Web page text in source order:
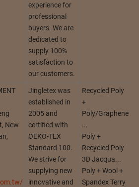
experience for
professional
buyers. We are
dedicated to
supply 100%
satisfaction to
our customers.
New
Jingletex was
established in
2005 and
certified with
OEKO-TEX
Standard 100.
We strive for
supplying new
innovative and
Recycled Poly
+
Poly/Graphene
...
Poly +
Recycled Poly
3D Jacqua...
Poly + Wool +
Spandex Terry